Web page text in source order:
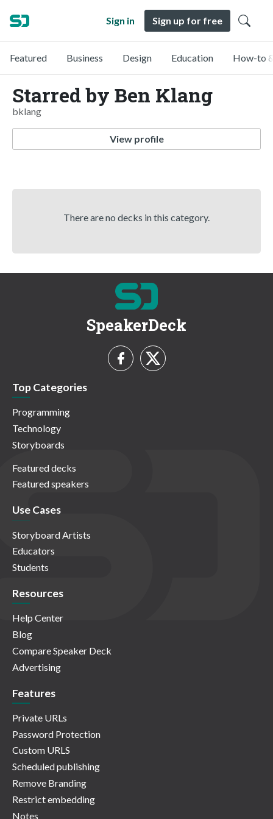
Sign in Sign up for free
Featured Business Design Education How-to
Starred by Ben Klang
bklang
View profile
There are no decks in this category.
SpeakerDeck
Top Categories
Programming
Technology
Storyboards
Featured decks
Featured speakers
Use Cases
Storyboard Artists
Educators
Students
Resources
Help Center
Blog
Compare Speaker Deck
Advertising
Features
Private URLs
Password Protection
Custom URLS
Scheduled publishing
Remove Branding
Restrict embedding
Notes